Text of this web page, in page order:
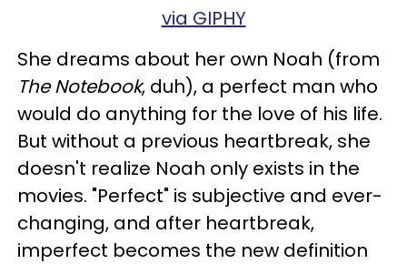
via GIPHY
She dreams about her own Noah (from
The Notebook, duh), a perfect man who
would do anything for the love of his life.
But without a previous heartbreak, she
doesn't realize Noah only exists in the
movies. "Perfect" is subjective and ever-
changing, and after heartbreak,
imperfect becomes the new definition